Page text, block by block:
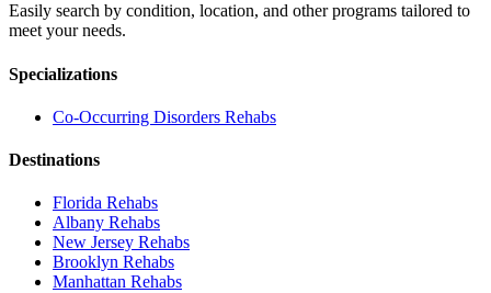
Easily search by condition, location, and other programs tailored to
meet your needs.
Specializations
Co-Occurring Disorders Rehabs
Destinations
Florida Rehabs
Albany Rehabs
New Jersey Rehabs
Brooklyn Rehabs
Manhattan Rehabs